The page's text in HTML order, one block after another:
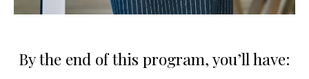
By the end of this program, you’ll have: